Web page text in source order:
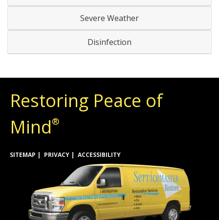
Severe Weather
Disinfection
Restoring Peace of
Mind®
SITEMAP PRIVACY ACCESSIBILITY